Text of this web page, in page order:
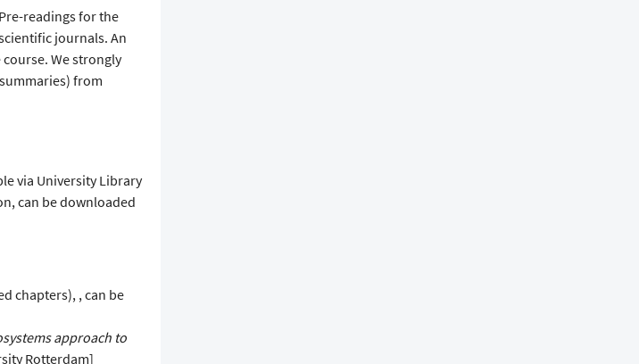
readings for the
journals. An
We strongly
from
via University Library
can be downloaded
chapters), , can be
approach to
Rotterdam]